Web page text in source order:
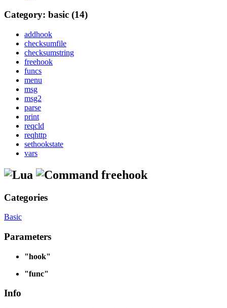
Category: basic (14)
addhook
checksumfile
checksumstring
freehook
funcs
menu
msg
msg2
parse
print
reqcld
reqhttp
sethookstate
vars
freehook
Categories
Basic
Parameters
"hook"
"func"
Info